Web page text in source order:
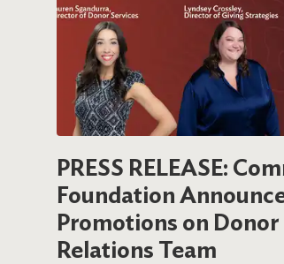
PRESS RELEASE:
Foundation
Promotions on Donor
Relations Team